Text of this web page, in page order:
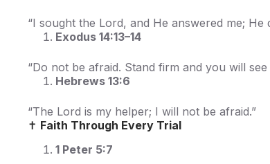
“I sought the Lord, and He answered me;
Exodus 14:13–14
“Do not be afraid. Stand firm and you will
Hebrews 13:6
“The Lord is my helper; I will not be afraid.”
✝️ Faith Through Every Trial
1 Peter 5:7